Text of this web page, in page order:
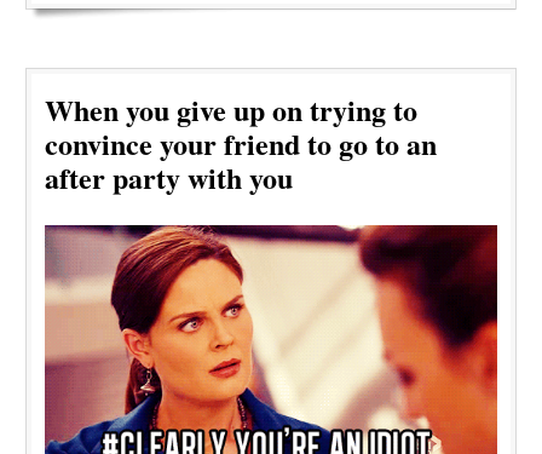
When you give up on trying to
convince your friend to go to an
after party with you